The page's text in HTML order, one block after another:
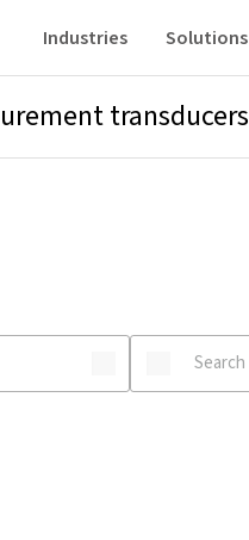
Industries Solutions
transducers